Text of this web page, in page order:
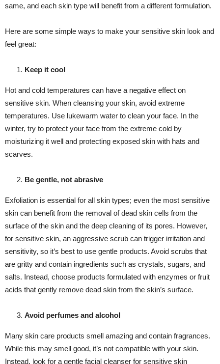
same, and each skin type will benefit from a different formulation.
Here are some simple ways to make your sensitive skin look and
feel great:
Keep it cool
Hot and cold temperatures can have a negative effect on
sensitive skin. When cleansing your skin, avoid extreme
temperatures. Use lukewarm water to clean your face. In the
winter, try to protect your face from the extreme cold by
moisturizing it well and protecting exposed skin with hats and
scarves.
Be gentle, not abrasive
Exfoliation is essential for all skin types; even the most sensitive
skin can benefit from the removal of dead skin cells from the
surface of the skin and the deep cleaning of its pores. However,
for sensitive skin, an aggressive scrub can trigger irritation and
sensitivity, so it’s best to use gentle products. Avoid scrubs that
are gritty and contain ingredients such as crystals, sugars, and
salts. Instead, choose products formulated with enzymes or fruit
acids that gently remove dead skin from the skin’s surface.
Avoid perfumes and alcohol
Many skin care products smell amazing and contain fragrances.
While this may smell good, it’s not compatible with your skin.
Instead, look for a gentle facial cleanser for sensitive skin